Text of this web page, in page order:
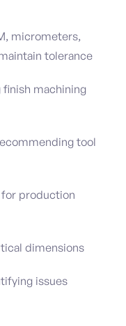
micrometers,
tolerance
machining
tool
production
dimensions
issues